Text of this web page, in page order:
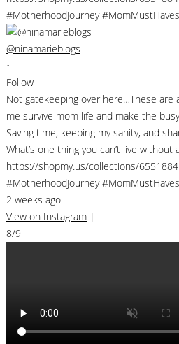
@ninamarieblogs
•
Follow
Not gatekeeping over here…These
me survive mom life and make the
Saving time, keeping my sanity, and
What’s one thing you can’t live without
https://shopmy.us/collections/
#MotherhoodJourney
2 weeks ago
View on Instagram |
8/9